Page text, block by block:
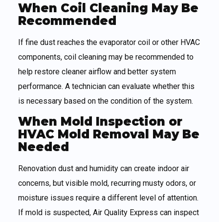
When Coil Cleaning May Be
Recommended
If fine dust reaches the evaporator coil or other HVAC
components, coil cleaning may be recommended to
help restore cleaner airflow and better system
performance. A technician can evaluate whether this
is necessary based on the condition of the system.
When Mold Inspection or
HVAC Mold Removal May Be
Needed
Renovation dust and humidity can create indoor air
concerns, but visible mold, recurring musty odors, or
moisture issues require a different level of attention.
If mold is suspected, Air Quality Express can inspect